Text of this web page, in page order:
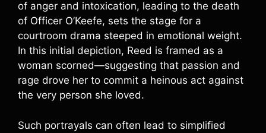
of anger and intoxication, leading to the death
of Officer O’Keefe, sets the stage for a
courtroom drama steeped in emotional weight.
In this initial depiction, Reed is framed as a
woman scorned—suggesting that passion and
rage drove her to commit a heinous act against
the very person she loved.
Such portrayals can often lead to simplified